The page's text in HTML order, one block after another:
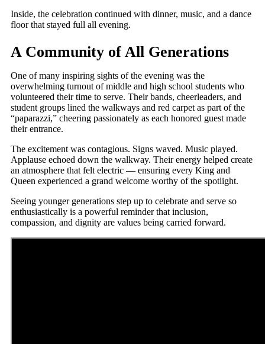
Inside, the celebration continued with dinner, music, and a dance
floor that stayed full all evening.
A Community of All Generations
One of many inspiring sights of the evening was the
overwhelming turnout of middle and high school students who
volunteered their time to serve. Their bands, cheerleaders, and
student groups lined the walkways and red carpet as part of the
“paparazzi,” cheering passionately as each honored guest made
their entrance.
The excitement was contagious. Signs waved. Music played.
Applause echoed down the walkway. Their energy helped create
an atmosphere that felt electric — ensuring every King and
Queen experienced a grand welcome worthy of the spotlight.
Seeing younger generations step up to celebrate and serve so
enthusiastically is a powerful reminder that inclusion,
compassion, and dignity are values being carried forward.